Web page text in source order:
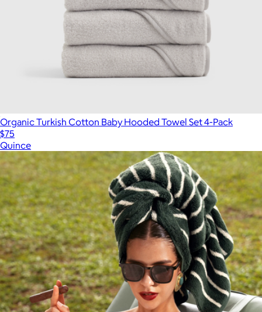
Organic Turkish Cotton Baby Hooded Towel Set 4-Pack
$75
Quince